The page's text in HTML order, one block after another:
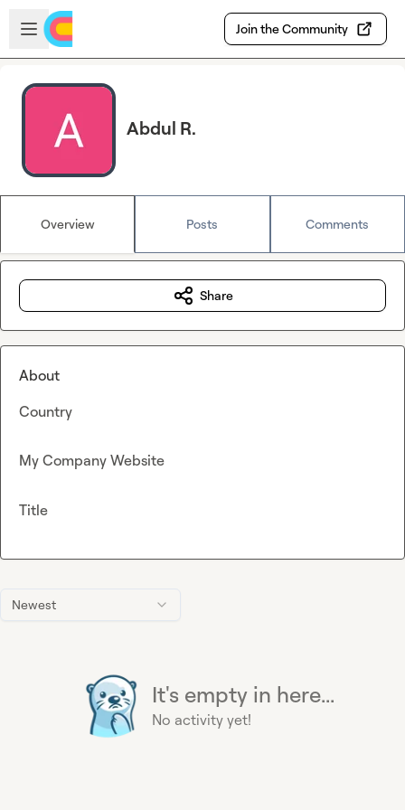
Skip to main content
Open sidebar
Join the Community
Abdul R.
Overview Posts Comments
Newest
It's empty in here...
No activity yet!
Share
About
Country
My Company Website
Title